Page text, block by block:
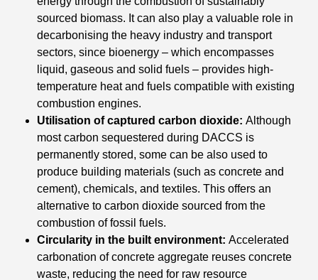
sourced biomass. It can also play a valuable role in
decarbonising the heavy industry and transport
sectors, since bioenergy – which encompasses
liquid, gaseous and solid fuels – provides high-
temperature heat and fuels compatible with existing
combustion engines.
Utilisation of captured carbon dioxide: Although
most carbon sequestered during DACCS is
permanently stored, some can be also used to
produce building materials (such as concrete and
cement), chemicals, and textiles. This offers an
alternative to carbon dioxide sourced from the
combustion of fossil fuels.
Circularity in the built environment: Accelerated
carbonation of concrete aggregate reuses concrete
waste, reducing the need for raw resource